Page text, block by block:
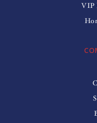
VIP